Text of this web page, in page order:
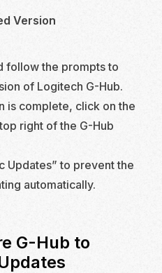
Version
follow the prompts to
of Logitech G-Hub.
is complete, click on the
right of the G-Hub
Updates” to prevent the
automatically.
G-Hub to